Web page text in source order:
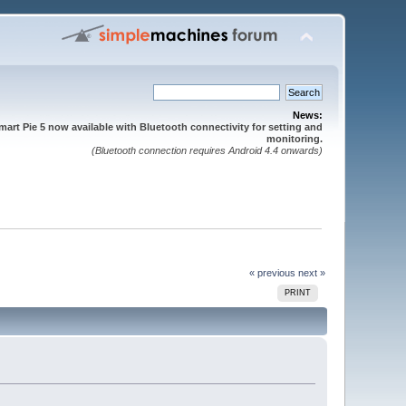
News:
Pie 5 now available with Bluetooth connectivity for setting and
monitoring.
(Bluetooth connection requires Android 4.4 onwards)
« previous next »
PRINT